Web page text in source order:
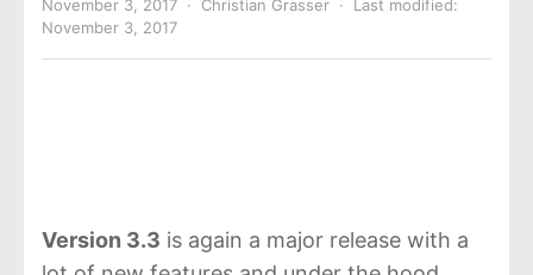
November 3, 2017 · Christian Grasser · Last modified:
November 3, 2017
Version 3.3 is again a major release with a